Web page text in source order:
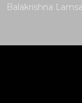
Balakrishna